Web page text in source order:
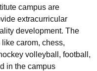
campus are
extracurricular
development. The
carom, chess,
volleyball, football,
in the campus